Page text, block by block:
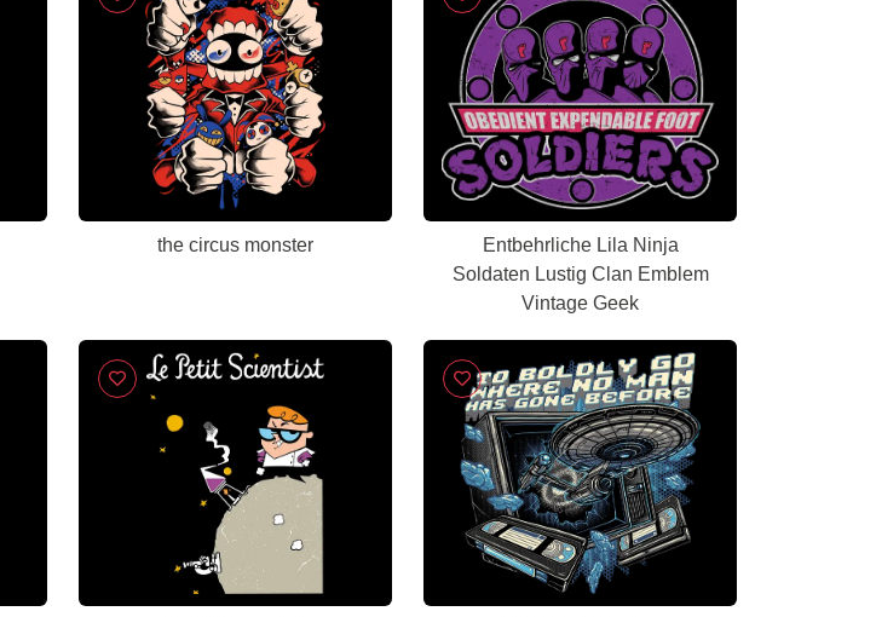
the circus monster
Entbehrliche Lila Ninja
Soldaten Lustig Clan Emblem
Vintage Geek